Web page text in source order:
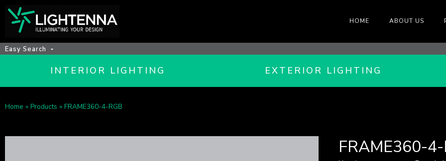
HOME ABOUT US
Easy Search
INTERIOR LIGHTING EXTERIOR LIGHTING
Home » Products » FRAME360-4-RGB
FRAME360-